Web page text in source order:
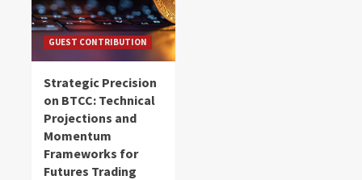
GUEST CONTRIBUTION
Strategic Precision
on BTCC: Technical
Projections and
Momentum
Frameworks for
Futures Trading